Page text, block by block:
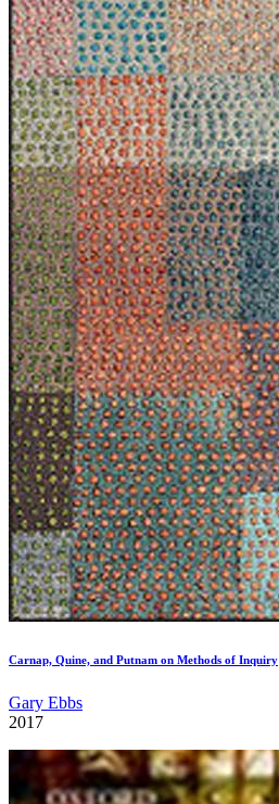
Carnap, Quine, and Putnam on Methods of Inquiry
Gary Ebbs
2017